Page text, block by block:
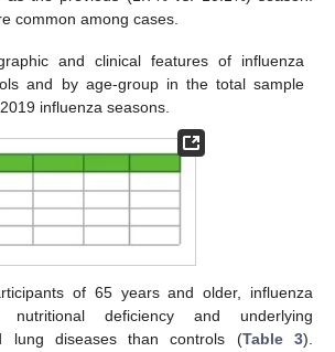
common among cases.
and clinical features of influenza
and by age-group in the total sample
influenza seasons.
of 65 years and older, influenza
deficiency and underlying
lung diseases than controls (Table 3).